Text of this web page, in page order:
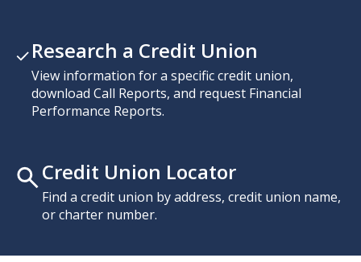
Research a Credit Union
View information for a specific credit union,
download Call Reports, and request Financial
Performance Reports.
Credit Union Locator
Find a credit union by address, credit union name,
or charter number.